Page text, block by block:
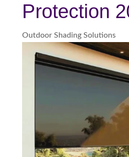
Protection
Outdoor Shading Solutions